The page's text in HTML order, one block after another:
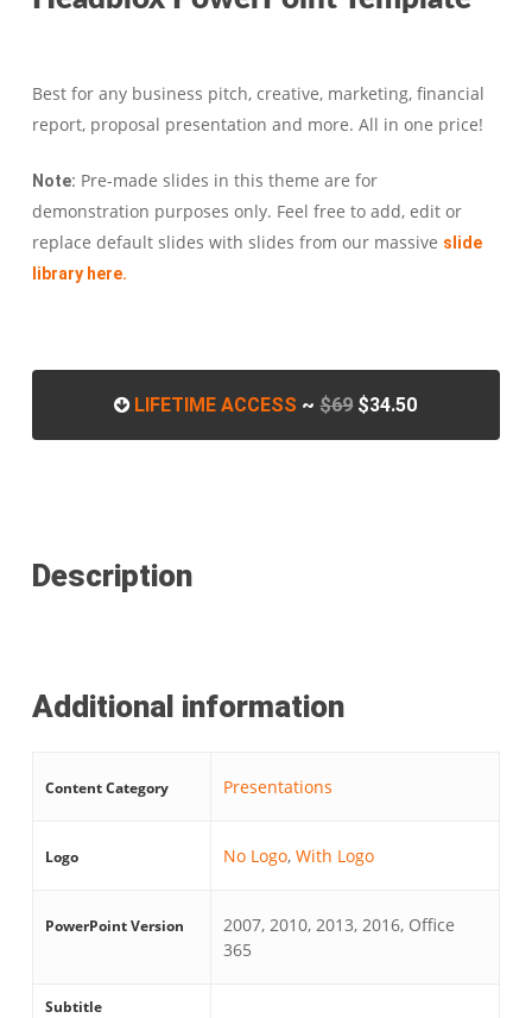
Best for any business pitch, creative, marketing, financial
report, proposal presentation and more. All in one price!
Note: Pre-made slides in this theme are for
demonstration purposes only. Feel free to add, edit or
replace default slides with slides from our massive slide
library here.
LIFETIME ACCESS ~$69 $34.50
Description
Additional information
Content Category Presentations
Logo No Logo, With Logo
PowerPoint Version
2007, 2010, 2013, 2016, Office
365
Subtitle